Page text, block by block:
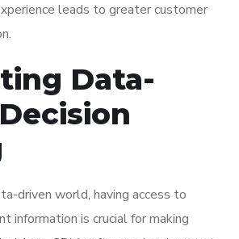
leads to greater customer
Data-
driven world, having access to
information is crucial for making